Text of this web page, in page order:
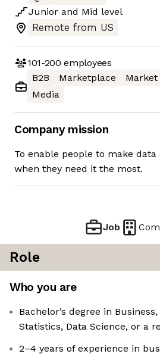
Junior and Mid level
Remote from US
101-200 employees
B2B
Marketplace
Media
Company mission
To enable people to make
when they need it the most.
Job
Role
Who you are
Bachelor’s degree in
Statistics, Data Science, or a
2–4 years of experience in